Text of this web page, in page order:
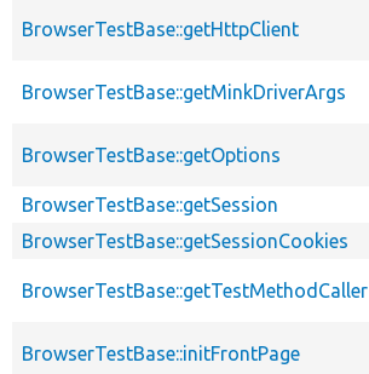
BrowserTestBase::getHttpClient
BrowserTestBase::getMinkDriverArgs
BrowserTestBase::getOptions
BrowserTestBase::getSession
BrowserTestBase::getSessionCookies
BrowserTestBase::getTestMethodCaller
BrowserTestBase::initFrontPage